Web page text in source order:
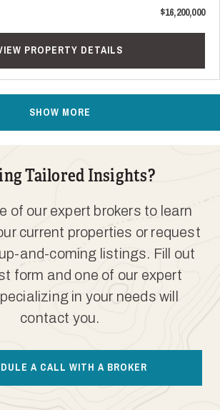
$16,200,000
PROPERTY DETAILS
SHOW MORE
Tailored Insights?
of our expert brokers to learn
current properties or request
and-coming listings. Fill out
form and one of our expert
in your needs will
contact you.
A CALL WITH A BROKER